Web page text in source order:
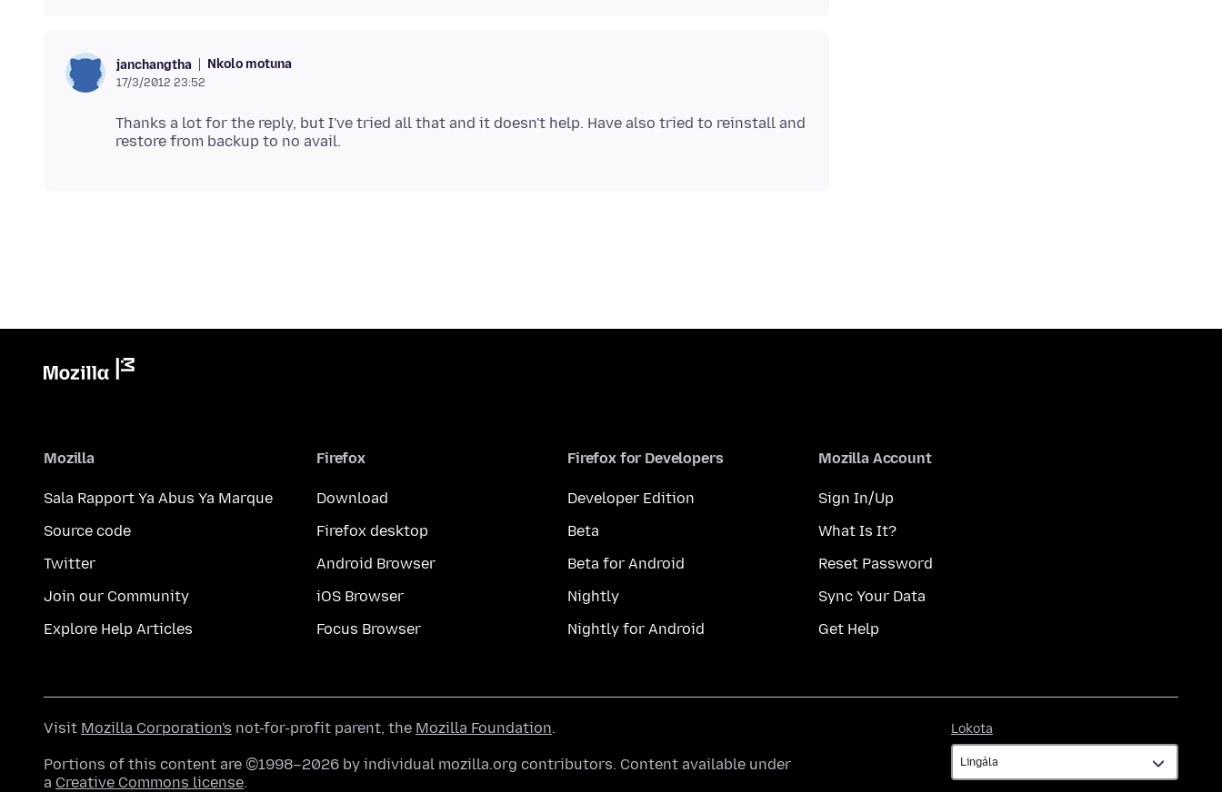
janchangtha Nkolo motuna
17/3/2012 23:52
Thanks a lot for the reply, but I've tried all that and it doesn't help. Have also tried to reinstall and
Mozilla
Sala Rapport Ya Abus Ya Marque
Source code
Twitter
Join our Community
Explore Help Articles
Firefox
Download
Firefox desktop
Android Browser
iOS Browser
Focus Browser
Firefox for Developers
Developer Edition
Beta
Beta for Android
Nightly
Nightly for Android
Mozilla Account
Sign In/Up
What Is It?
Reset Password
Sync Your Data
Get Help
Lokota
Visit Mozilla Corporation's not-for-profit parent, the Mozilla Foundation.
Portions of this content are ©1998–2026 by individual mozilla.org contributors. Content available under
a Creative Commons license.